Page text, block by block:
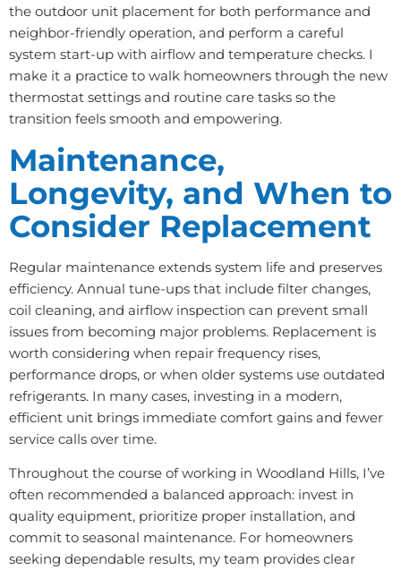
the outdoor unit placement for both performance and
neighbor-friendly operation, and perform a careful
system start-up with airflow and temperature checks. I
make it a practice to walk homeowners through the new
thermostat settings and routine care tasks so the
transition feels smooth and empowering.
Maintenance,
Longevity, and When to
Consider Replacement
Regular maintenance extends system life and preserves
efficiency. Annual tune-ups that include filter changes,
coil cleaning, and airflow inspection can prevent small
issues from becoming major problems. Replacement is
worth considering when repair frequency rises,
performance drops, or when older systems use outdated
refrigerants. In many cases, investing in a modern,
efficient unit brings immediate comfort gains and fewer
service calls over time.
Throughout the course of working in Woodland Hills, I’ve
often recommended a balanced approach: invest in
quality equipment, prioritize proper installation, and
commit to seasonal maintenance. For homeowners
seeking dependable results, my team provides clear